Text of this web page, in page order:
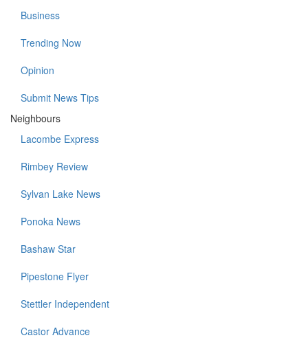
Business
Trending Now
Opinion
Submit News Tips
Neighbours
Lacombe Express
Rimbey Review
Sylvan Lake News
Ponoka News
Bashaw Star
Pipestone Flyer
Stettler Independent
Castor Advance